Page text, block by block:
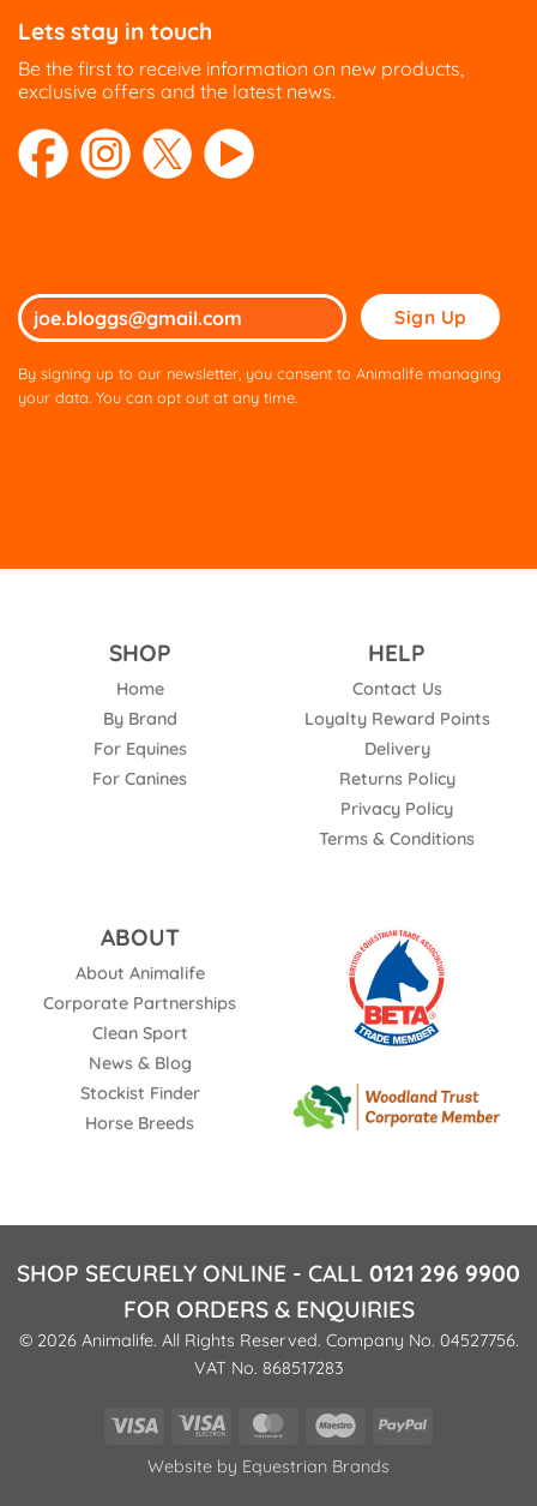
Lets stay in touch
Be the first to receive information on new products,
exclusive offers and the latest news.
Please
leave
By signing up to our newsletter, you consent to Animalife managing
your data. You can opt out at any time.
SHOP
Home
By Brand
For Equines
For Canines
HELP
Contact Us
Loyalty Reward Points
Delivery
Returns Policy
Privacy Policy
Terms & Conditions
ABOUT
About Animalife
Corporate Partnerships
Clean Sport
News & Blog
Stockist Finder
Horse Breeds
SHOP SECURELY ONLINE - CALL 0121 296 9900
FOR ORDERS & ENQUIRIES
© 2026 Animalife. All Rights Reserved. Company No. 04527756.
VAT No. 868517283
Visa
Visa
MasterCardMaestroPayPal
Website by Equestrian Brands